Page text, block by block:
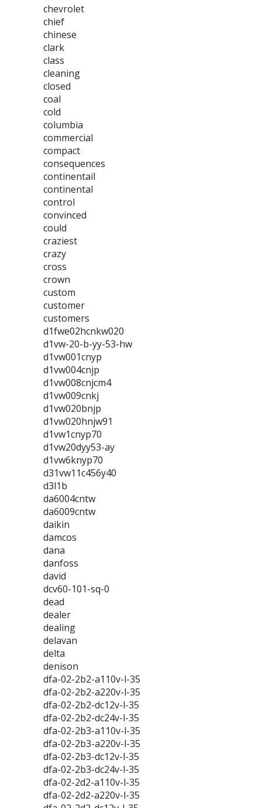
chevrolet
chief
chinese
clark
class
cleaning
closed
coal
cold
columbia
commercial
compact
consequences
continentail
continental
control
convinced
could
craziest
crazy
cross
crown
custom
customer
customers
d1fwe02hcnkw020
d1vw-20-b-yy-53-hw
d1vw001cnyp
d1vw004cnjp
d1vw008cnjcm4
d1vw009cnkj
d1vw020bnjp
d1vw020hnjw91
d1vw1cnyp70
d1vw20dyy53-ay
d1vw6knyp70
d31vw11c456y40
d3l1b
da6004cntw
da6009cntw
daikin
damcos
dana
danfoss
david
dcv60-101-sq-0
dead
dealer
dealing
delavan
delta
denison
dfa-02-2b2-a110v-l-35
dfa-02-2b2-a220v-l-35
dfa-02-2b2-dc12v-l-35
dfa-02-2b2-dc24v-l-35
dfa-02-2b3-a110v-l-35
dfa-02-2b3-a220v-l-35
dfa-02-2b3-dc12v-l-35
dfa-02-2b3-dc24v-l-35
dfa-02-2d2-a110v-l-35
dfa-02-2d2-a220v-l-35